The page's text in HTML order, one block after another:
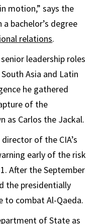
motion,” says the
bachelor’s degree
relations.
leadership roles
Asia and Latin
he gathered
of the
as Carlos the Jackal.
of the CIA’s
early of the risk
After the September
the presidentially
to combat Al-Qaeda.
of State as